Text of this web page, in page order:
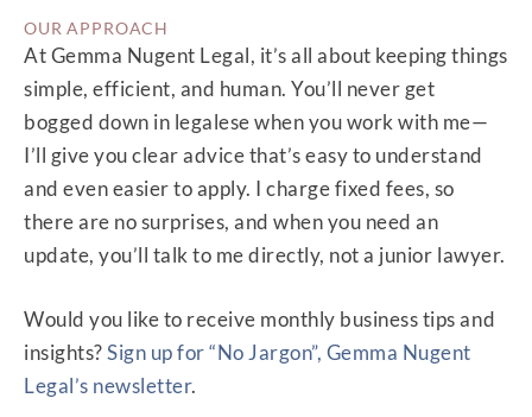
OUR APPROACH
At Gemma Nugent Legal, it’s all about keeping things
simple, efficient, and human. You’ll never get
bogged down in legalese when you work with me—
I’ll give you clear advice that’s easy to understand
and even easier to apply. I charge fixed fees, so
there are no surprises, and when you need an
update, you’ll talk to me directly, not a junior lawyer.
Would you like to receive monthly business tips and
insights?Sign up for “No Jargon”, Gemma Nugent
Legal’s newsletter.